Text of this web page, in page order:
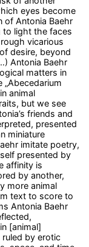
eyes become
of Antonia Baehr
to light the faces
vicarious
desire, beyond
Antonia Baehr
matters in
animal
but we see
friends and
presented
miniature
imitate poetry,
presented by
affinity is
by another,
more animal
text to score to
Antonia Baehr
[animal]
by erotic